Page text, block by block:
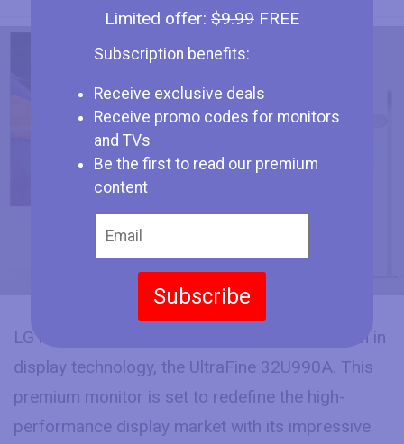
Limited offer: $9.99FREE
Subscription benefits:
Receive exclusive deals
Receive promo codes for monitors
and TVs
Be the first to read our premium
content
Subscribe
LG Unveils UltraFine 32U990A with 6K
HighRes, Thunderbolt 5 Connectivity,
and IPS Black screen
LG has officially announced its latest innovation in
display technology, the UltraFine 32U990A. This
premium monitor is set to redefine the high-
performance display market with its impressive